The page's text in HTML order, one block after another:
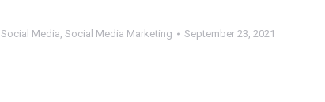
Social Media, Social Media Marketing September 23, 2021